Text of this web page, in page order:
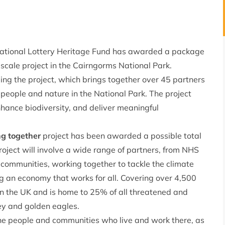
Lottery Heritage Fund has awarded a package
project in the Cairngorms National Park.
the project, which brings together over 45 partners
and nature in the National Park. The project
biodiversity, and deliver meaningful
togetherproject has been awarded a possible total
will involve a wide range of partners, from NHS
working together to tackle the climate
economy that works for all. Covering over 4,500
the UK and is home to 25% of all threatened and
and golden eagles.
people and communities who live and work there, as